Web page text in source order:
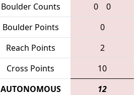
Boulder Counts 0
0
Boulder Points
0
Reach Points
2
Cross Points
10
AUTONOMOUS 12